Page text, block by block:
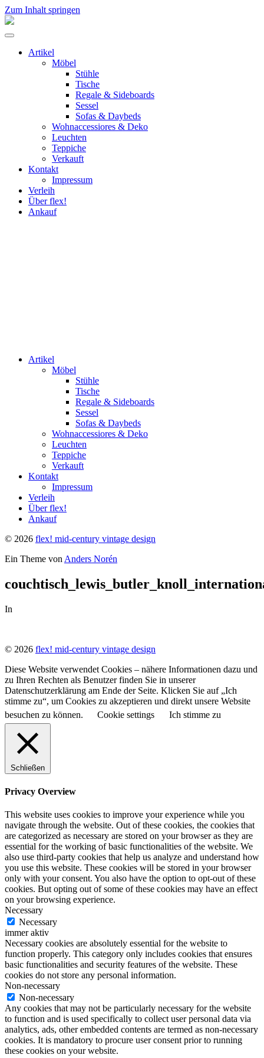
Zum Inhalt springen
flex!
vintage
Menü
umschalten
Artikel
Möbel
Stühle
Tische
Regale & Sideboards
Sessel
Sofas & Daybeds
Wohnaccessiores & Deko
Leuchten
Teppiche
Verkauft
Kontakt
Impressum
Verleih
Über flex!
Ankauf
Artikel
Möbel
Stühle
Tische
Regale & Sideboards
Sessel
Sofas & Daybeds
Wohnaccessiores & Deko
Leuchten
Teppiche
Verkauft
Kontakt
Impressum
Verleih
Über flex!
Ankauf
© 2026 flex! mid-century vintage design
Ein Theme von Anders Norén
In
© 2026 flex! mid-century vintage design
Diese Website verwendet Cookies – nähere Informationen dazu und
zu Ihren Rechten als Benutzer finden Sie in unserer
Datenschutzerklärung am Ende der Seite. Klicken Sie auf „Ich
stimme zu“, um Cookies zu akzeptieren und direkt unsere Website
besuchen zu können.
Cookie settings Ich stimme zu
Schließen
Privacy Overview
This website uses cookies to improve your experience while you
navigate through the website. Out of these cookies, the cookies that
are categorized as necessary are stored on your browser as they are
essential for the working of basic functionalities of the website. We
also use third-party cookies that help us analyze and understand how
you use this website. These cookies will be stored in your browser
only with your consent. You also have the option to opt-out of these
cookies. But opting out of some of these cookies may have an effect
on your browsing experience.
Necessary
Necessary
immer aktiv
Necessary cookies are absolutely essential for the website to
function properly. This category only includes cookies that ensures
basic functionalities and security features of the website. These
cookies do not store any personal information.
Non-necessary
Non-necessary
Any cookies that may not be particularly necessary for the website
to function and is used specifically to collect user personal data via
analytics, ads, other embedded contents are termed as non-necessary
cookies. It is mandatory to procure user consent prior to running
these cookies on your website.